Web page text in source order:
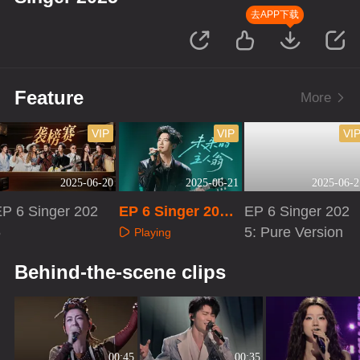
去APP下载
Feature More
2025-06-20
VIP
6 Singer 202
2025-06-21
VIP
EP 6 Singer 2025:
Extra Version
Playing
2025-06-
VIP
EP 6 Singer 202
5: Pure Version
Behind-the-scene clips
00:45 00:35